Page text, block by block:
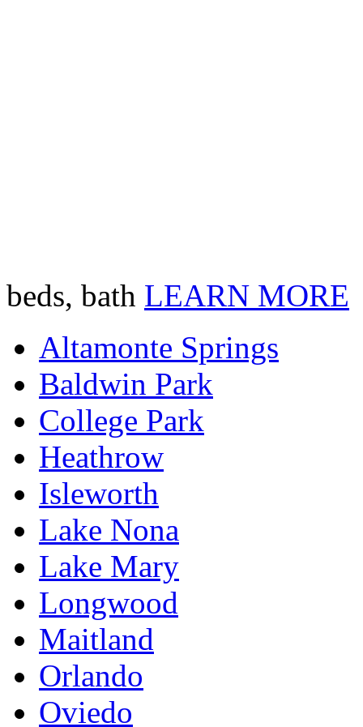
beds, bath LEARN MORE
Altamonte Springs
Baldwin Park
College Park
Heathrow
Isleworth
Lake Nona
Lake Mary
Longwood
Maitland
Orlando
Oviedo